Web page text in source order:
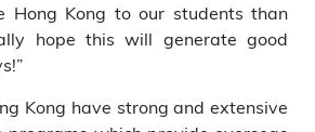
Hong Kong to our students than
hope this will generate good
Kong have strong and extensive